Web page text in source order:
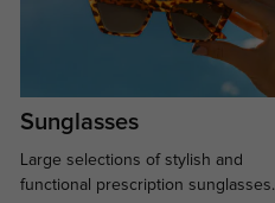
Sunglasses
Large selections of stylish and
functional prescription sunglasses.